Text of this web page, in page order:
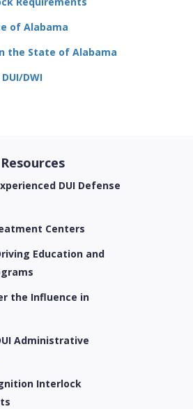
of Alabama
the State of Alabama
DWI
DUI Defense
Centers
Education and
the Influence in
Administrative
Interlock